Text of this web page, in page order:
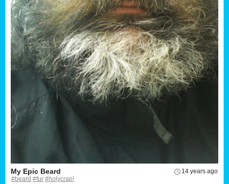
14 years ago
My Epic Beard
#beard #fur #holycrap!